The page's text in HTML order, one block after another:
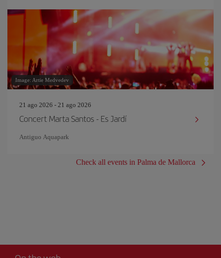
Image: Artie Medvedev
21 ago 2026 - 21 ago 2026
Concert Marta Santos - Es Jardí
Antiguo Aquapark
Check all events in Palma de Mallorca